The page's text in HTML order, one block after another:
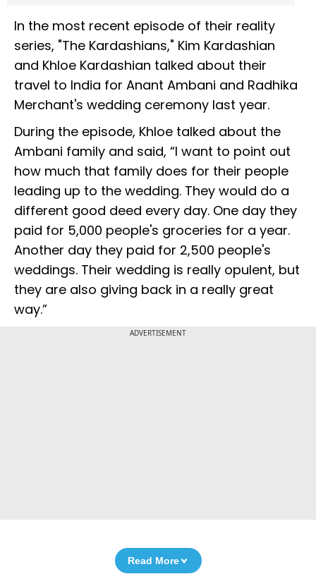
In the most recent episode of their reality
series, "The Kardashians," Kim Kardashian
and Khloe Kardashian talked about their
travel to India for Anant Ambani and Radhika
Merchant's wedding ceremony last year.
During the episode, Khloe talked about the
Ambani family and said, “I want to point out
how much that family does for their people
leading up to the wedding. They would do a
different good deed every day. One day they
paid for 5,000 people's groceries for a year.
Another day they paid for 2,500 people's
weddings. Their wedding is really opulent, but
they are also giving back in a really great
way.”
ADVERTISEMENT
Read More